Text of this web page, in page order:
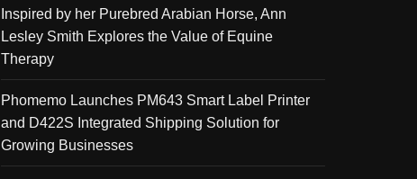
Inspired by her Purebred Arabian Horse, Ann
Lesley Smith Explores the Value of Equine
Therapy
Phomemo Launches PM643 Smart Label Printer
and D422S Integrated Shipping Solution for
Growing Businesses